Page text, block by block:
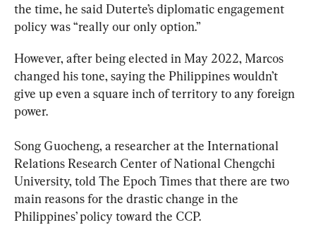
the time, he said Duterte’s diplomatic engagement
policy was “really our only option.”
However, after being elected in May 2022, Marcos
changed his tone, saying the Philippines wouldn’t
give up even a square inch of territory to any foreign
power.
Song Guocheng, a researcher at the International
Relations Research Center of National Chengchi
University, told The Epoch Times that there are two
main reasons for the drastic change in the
Philippines’ policy toward the CCP.